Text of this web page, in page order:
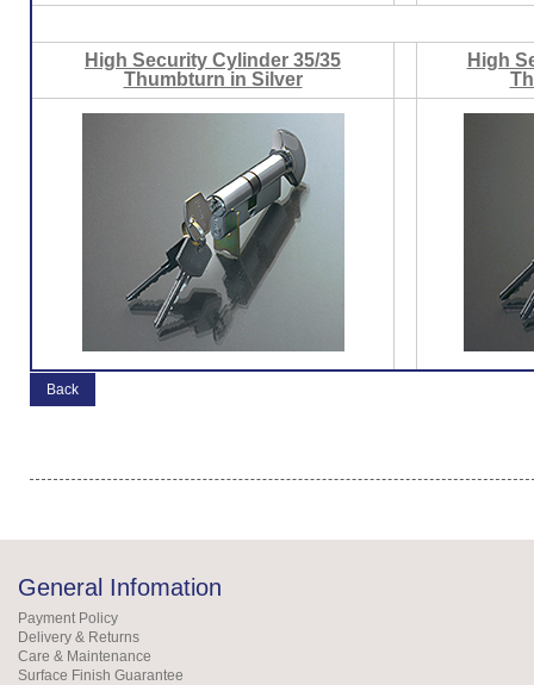
High Security Cylinder 35/35
Thumbturn in Silver
High
Back
General Infomation
Payment Policy
Delivery & Returns
Care & Maintenance
Surface Finish Guarantee